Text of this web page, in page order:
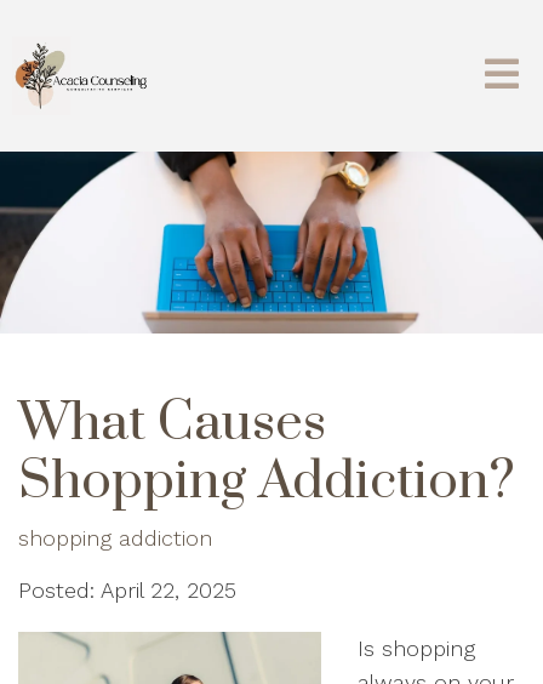
What Causes
Shopping Addiction?
shopping addiction
Posted: April 22, 2025
Is shopping